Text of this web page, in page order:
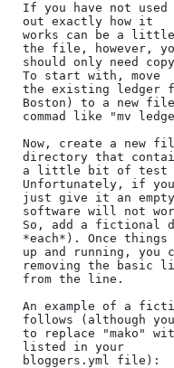
If you have not used
out exactly how it
works can be a
the file, however,
should only need
To start with, move
the existing ledger
Boston) to a new
commad like "mv
Now, create a new
directory that
a little bit of test
Unfortunately, if you
just give it an
software will not
So, add a fictional
*each*). Once things
up and running, you
removing the basic
from the line.
An example of a
follows (although
to replace "mako"
listed in your
bloggers.yml file):